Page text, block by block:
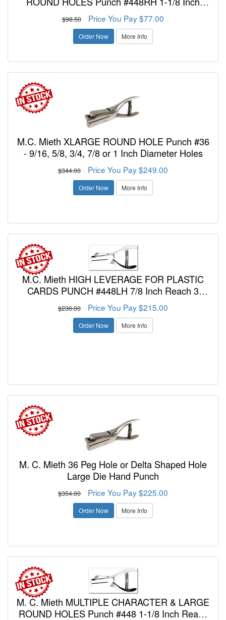
Reach 3/8, 1/2, 5/16 or 7/16 InchDiameter Holes
$98.50 Price You Pay $77.00
Order Now More Info
M.C. Mieth XLARGE ROUND HOLE Punch #36
- 9/16, 5/8, 3/4, 7/8 or 1 Inch Diameter Holes
$344.00 Price You Pay $249.00
Order Now More Info
M.C. Mieth HIGH LEVERAGE FOR PLASTIC
CARDS PUNCH #448LH 7/8 Inch Reach 3
Character Combination Letters and/or Number
Punch 3/16 Inch Diameter Hole
$236.00 Price You Pay $215.00
Order Now More Info
M. C. Mieth 36 Peg Hole or Delta Shaped Hole
Large Die Hand Punch
$354.00 Price You Pay $225.00
Order Now More Info
M. C. Mieth MULTIPLE CHARACTER & LARGE
ROUND HOLES Punch #448 1-1/8 Inch Reach